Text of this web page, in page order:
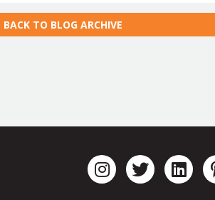
BACK TO BLOG ARCHIVE